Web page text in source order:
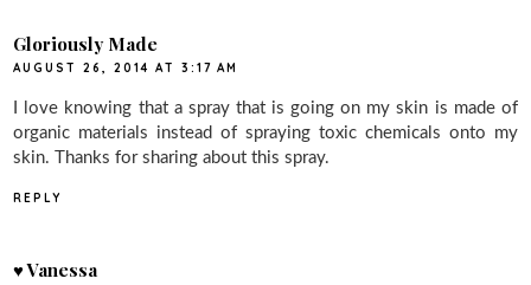
Gloriously Made
AUGUST 26, 2014 AT 3:17 AM
I love knowing that a spray that is going on my skin is made of
organic materials instead of spraying toxic chemicals onto my
skin. Thanks for sharing about this spray.
REPLY
♥ Vanessa